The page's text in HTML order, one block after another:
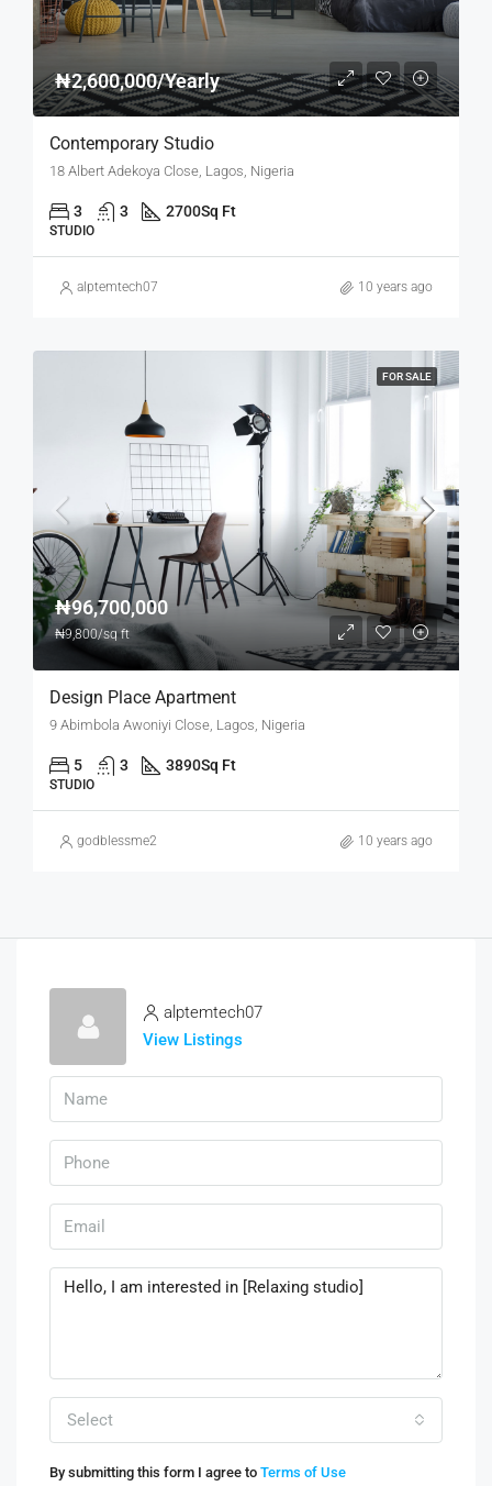
₦2,600,000/Yearly
Contemporary Studio
18 Albert Adekoya Close, Lagos, Nigeria
3 3 2700Sq Ft
STUDIO
alptemtech07 10 years ago
FOR SALE
₦96,700,000
₦9,800/sq ft
Design Place Apartment
9 Abimbola Awoniyi Close, Lagos, Nigeria
5 3 3890Sq Ft
STUDIO
godblessme2 10 years ago
alptemtech07
View Listings
Select
By submitting this form I agree to Terms of Use